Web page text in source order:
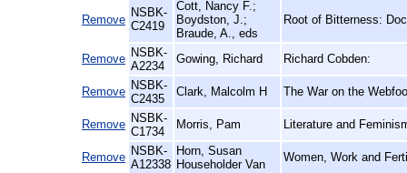
Remove
NSBK-
C2419
Cott, Nancy F.;
Boydston, J.;
Braude, A., eds
Root of Bitterness:
Remove NSBK-
A2234
Gowing, Richard Richard Cobden:
Remove NSBK-
C2435
Clark, Malcolm H The War on the
Remove NSBK-
C1734
Morris, Pam Literature and
Remove NSBK-
A12338
Horn, Susan
Householder Van
Women, Work and